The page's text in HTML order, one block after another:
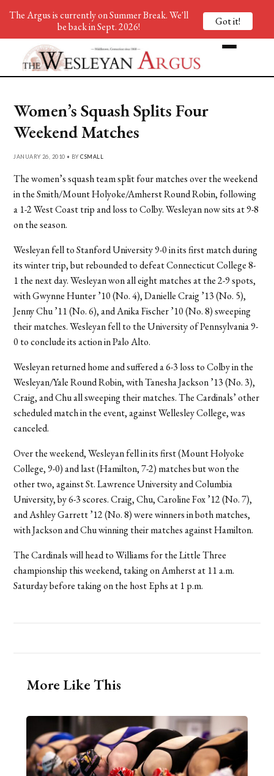
Women’s Squash Splits Four
Weekend Matches
JANUARY 26, 2010 • BYCSMALL
The women’s squash team split four matches over the weekend
in the Smith/Mount Holyoke/Amherst Round Robin, following
a 1-2 West Coast trip and loss to Colby. Wesleyan now sits at 9-8
on the season.
Wesleyan fell to Stanford University 9-0 in its first match during
its winter trip, but rebounded to defeat Connecticut College 8-
1 the next day. Wesleyan won all eight matches at the 2-9 spots,
with Gwynne Hunter ’10 (No. 4), Danielle Craig ’13 (No. 5),
Jenny Chu ’11 (No. 6), and Anika Fischer ’10 (No. 8) sweeping
their matches. Wesleyan fell to the University of Pennsylvania 9-
0 to conclude its action in Palo Alto.
Wesleyan returned home and suffered a 6-3 loss to Colby in the
Wesleyan/Yale Round Robin, with Tanesha Jackson ’13 (No. 3),
Craig, and Chu all sweeping their matches. The Cardinals’ other
scheduled match in the event, against Wellesley College, was
canceled.
Over the weekend, Wesleyan fell in its first (Mount Holyoke
College, 9-0) and last (Hamilton, 7-2) matches but won the
other two, against St. Lawrence University and Columbia
University, by 6-3 scores. Craig, Chu, Caroline Fox ’12 (No. 7),
and Ashley Garrett ’12 (No. 8) were winners in both matches,
with Jackson and Chu winning their matches against Hamilton.
The Cardinals will head to Williams for the Little Three
championship this weekend, taking on Amherst at 11 a.m.
Saturday before taking on the host Ephs at 1 p.m.
More Like This
The Argus is currently on Summer Break. We'll
be back in Sept. 2026!
Got it!